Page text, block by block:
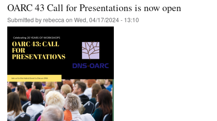
now
OARC 43 Call for Presentations is now open
Submitted byrebecca on Wed, 04/17/2024 - 13:10